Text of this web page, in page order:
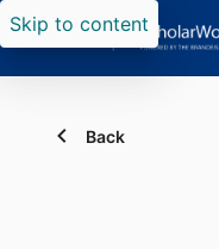
Skip to content
Back